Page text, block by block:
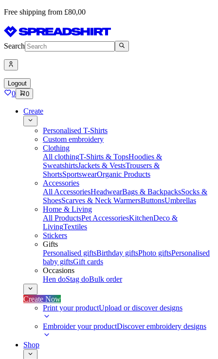
Free shipping from £80,00
Search
Logout
0 0
Create
Personalised T-Shirts
Custom embroidery
Clothing
All clothingT-Shirts & TopsHoodies &
SweatshirtsJackets & VestsTrousers &
ShortsSportswearOrganic Products
Accessories
All AccessoriesHeadwearBags & BackpacksSocks &
ShoesScarves & Neck WarmersButtonsUmbrellas
Home & Living
All ProductsPet AccessoriesKitchenDeco &
LivingTextiles
Stickers
Gifts
Personalised giftsBirthday giftsPhoto giftsPersonalised
baby giftsGift cards
Occasions
Hen doStag doBulk order
Create Now
Print your productUpload or discover designs
Embroider your productDiscover embroidery designs
Shop